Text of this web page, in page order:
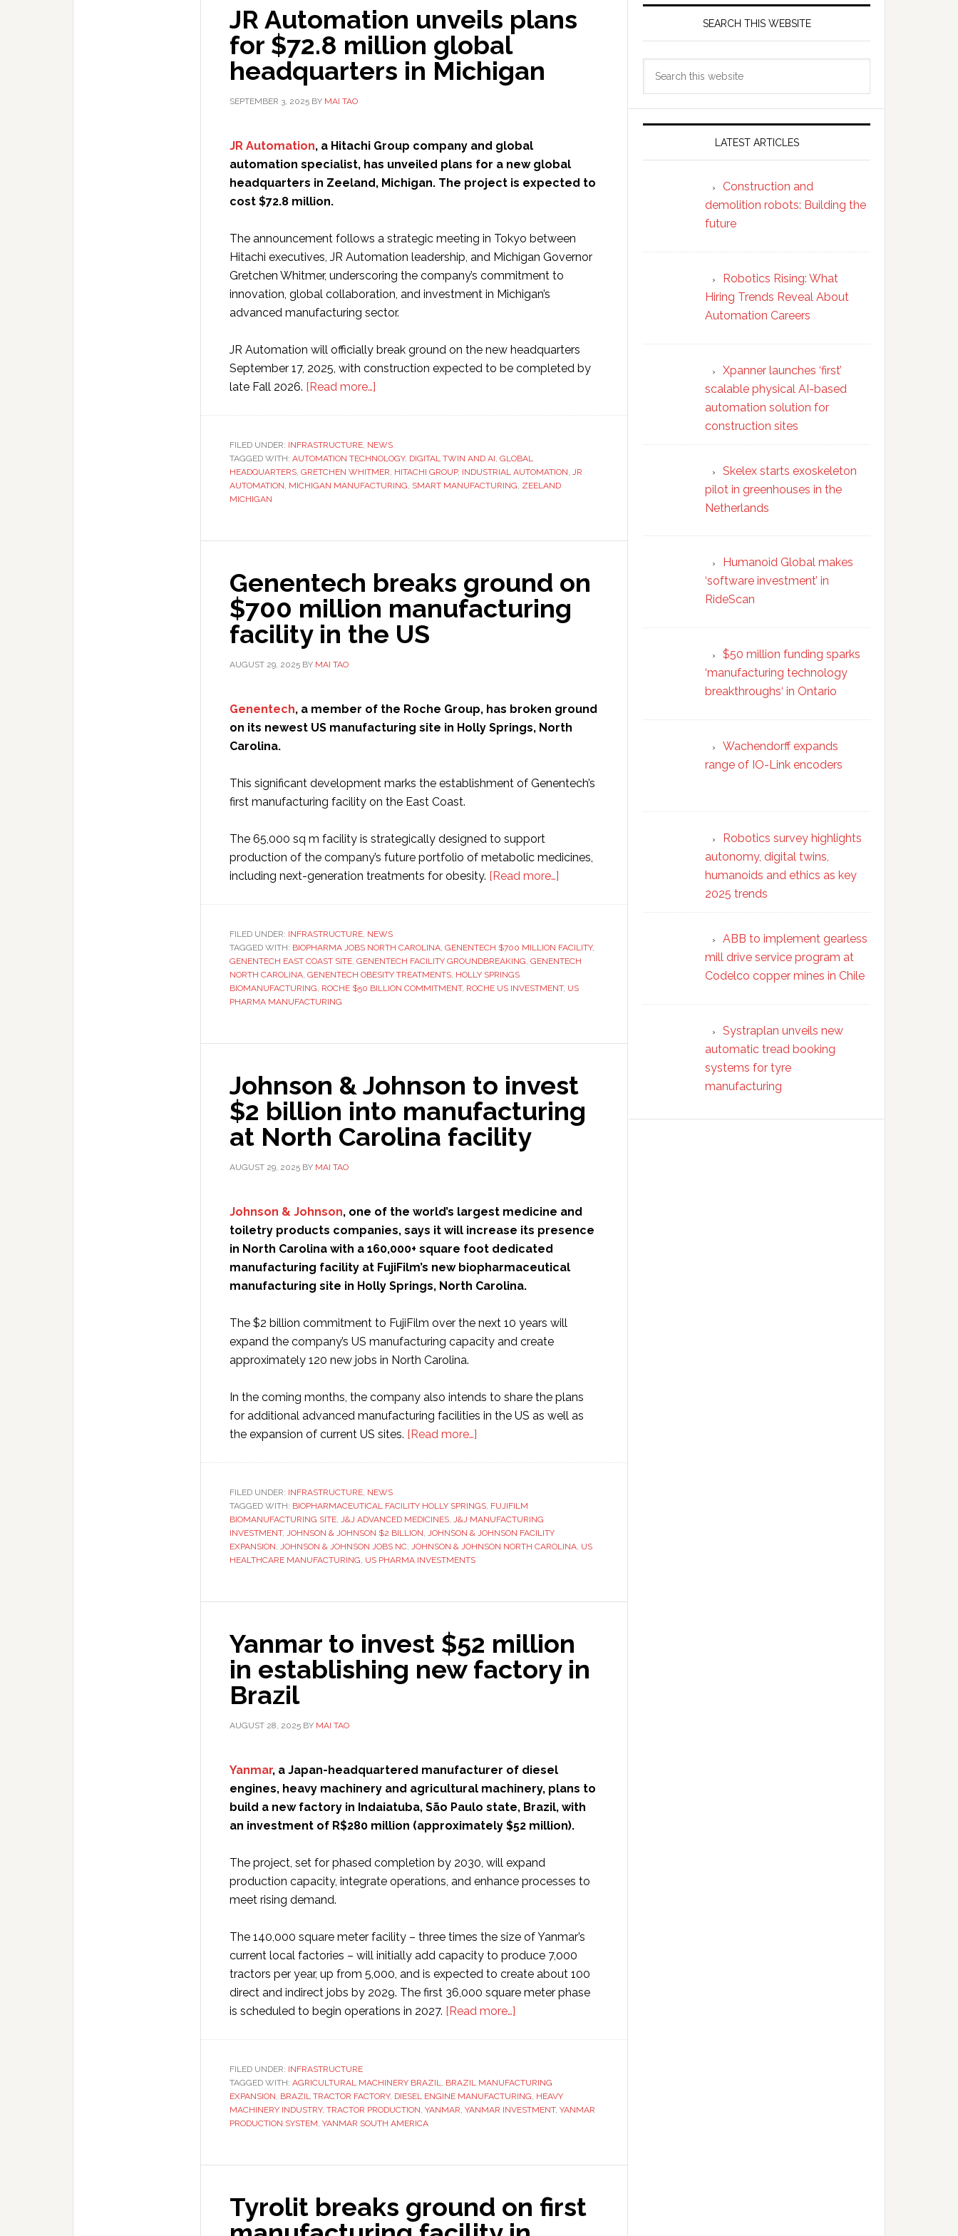
JR Automation unveils plans
for $72.8 million global
headquarters in Michigan
SEPTEMBER 3, 2025 BY MAI TAO
JR Automation, a Hitachi Group company and global
automation specialist, has unveiled plans for a new global
headquarters in Zeeland, Michigan. The project is expected to
cost $72.8 million.
The announcement follows a strategic meeting in Tokyo between
Hitachi executives, JR Automation leadership, and Michigan Governor
Gretchen Whitmer, underscoring the company’s commitment to
innovation, global collaboration, and investment in Michigan’s
advanced manufacturing sector.
JR Automation will officially break ground on the new headquarters
September 17, 2025, with construction expected to be completed by
late Fall 2026. [Read more…]
unveils
plans
for
in
Michigan
FILED UNDER: INFRASTRUCTURE, NEWS
TAGGED WITH: AUTOMATION TECHNOLOGY, DIGITAL TWIN AND AI, GLOBAL
HEADQUARTERS, GRETCHEN WHITMER, HITACHI GROUP, INDUSTRIAL AUTOMATION, JR
AUTOMATION, MICHIGAN MANUFACTURING, SMART MANUFACTURING, ZEELAND
MICHIGAN
Genentech breaks ground on
$700 million manufacturing
facility in the US
AUGUST 29, 2025 BY MAI TAO
Genentech, a member of the Roche Group, has broken ground
on its newest US manufacturing site in Holly Springs, North
Carolina.
This significant development marks the establishment of Genentech’s
first manufacturing facility on the East Coast.
The 65,000 sq m facility is strategically designed to support
production of the company’s future portfolio of metabolic medicines,
including next-generation treatments for obesity. [Read more…]
on
$700
million
in
US
FILED UNDER: INFRASTRUCTURE, NEWS
TAGGED WITH: BIOPHARMA JOBS NORTH CAROLINA, GENENTECH $700 MILLION FACILITY,
GENENTECH EAST COAST SITE, GENENTECH FACILITY GROUNDBREAKING, GENENTECH
NORTH CAROLINA, GENENTECH OBESITY TREATMENTS, HOLLY SPRINGS
BIOMANUFACTURING, ROCHE $50 BILLION COMMITMENT, ROCHE US INVESTMENT, US
PHARMA MANUFACTURING
Johnson & Johnson to invest
$2 billion into manufacturing
at North Carolina facility
AUGUST 29, 2025 BY MAI TAO
Johnson & Johnson, one of the world’s largest medicine and
toiletry products companies, says it will increase its presence
in North Carolina with a 160,000+ square foot dedicated
manufacturing facility at FujiFilm’s new biopharmaceutical
manufacturing site in Holly Springs, North Carolina.
The $2 billion commitment to FujiFilm over the next 10 years will
expand the company’s US manufacturing capacity and create
approximately 120 new jobs in North Carolina.
In the coming months, the company also intends to share the plans
for additional advanced manufacturing facilities in the US as well as
the expansion of current US sites. [Read more…]
to
invest
$2
manufacturing
North
Carolina
facility
FILED UNDER: INFRASTRUCTURE, NEWS
TAGGED WITH: BIOPHARMACEUTICAL FACILITY HOLLY SPRINGS, FUJIFILM
BIOMANUFACTURING SITE, J&J ADVANCED MEDICINES, J&J MANUFACTURING
INVESTMENT, JOHNSON & JOHNSON $2 BILLION, JOHNSON & JOHNSON FACILITY
EXPANSION, JOHNSON & JOHNSON JOBS NC, JOHNSON & JOHNSON NORTH CAROLINA, US
HEALTHCARE MANUFACTURING, US PHARMA INVESTMENTS
Yanmar to invest $52 million
in establishing new factory in
Brazil
AUGUST 28, 2025 BY MAI TAO
Yanmar, a Japan-headquartered manufacturer of diesel
engines, heavy machinery and agricultural machinery, plans to
build a new factory in Indaiatuba, São Paulo state, Brazil, with
an investment of R$280 million (approximately $52 million).
The project, set for phased completion by 2030, will expand
production capacity, integrate operations, and enhance processes to
meet rising demand.
The 140,000 square meter facility – three times the size of Yanmar’s
current local factories – will initially add capacity to produce 7,000
tractors per year, up from 5,000, and is expected to create about 100
direct and indirect jobs by 2029. The first 36,000 square meter phase
is scheduled to begin operations in 2027. [Read more…]
$52
million
Brazil
FILED UNDER: INFRASTRUCTURE
TAGGED WITH: AGRICULTURAL MACHINERY BRAZIL, BRAZIL MANUFACTURING
EXPANSION, BRAZIL TRACTOR FACTORY, DIESEL ENGINE MANUFACTURING, HEAVY
MACHINERY INDUSTRY, TRACTOR PRODUCTION, YANMAR, YANMAR INVESTMENT, YANMAR
PRODUCTION SYSTEM, YANMAR SOUTH AMERICA
Tyrolit breaks ground on first
SEARCH THIS WEBSITE
LATEST ARTICLES
Construction and
demolition robots: Building the
future
Robotics Rising: What
Hiring Trends Reveal About
Automation Careers
Xpanner launches ‘first’
scalable physical AI-based
automation solution for
construction sites
Skelex starts exoskeleton
pilot in greenhouses in the
Netherlands
Humanoid Global makes
‘software investment’ in
RideScan
$50 million funding sparks
‘manufacturing technology
breakthroughs‘ in Ontario
Wachendorff expands
range of IO-Link encoders
Robotics survey highlights
autonomy, digital twins,
humanoids and ethics as key
2025 trends
ABB to implement gearless
mill drive service program at
Codelco copper mines in Chile
Systraplan unveils new
automatic tread booking
systems for tyre
manufacturing